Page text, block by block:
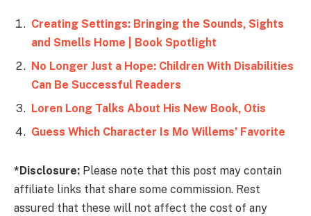
Creating Settings: Bringing the Sounds, Sights
and Smells Home | Book Spotlight
No Longer Just a Hope: Children With Disabilities
Can Be Successful Readers
Loren Long Talks About His New Book, Otis
Guess Which Character Is Mo Willems’ Favorite
*Disclosure: Please note that this post may contain
affiliate links that share some commission. Rest
assured that these will not affect the cost of any